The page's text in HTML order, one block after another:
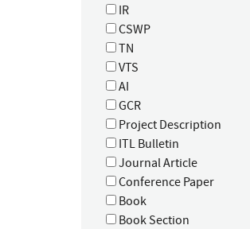
IR
CSWP
TN
VTS
AI
GCR
Project Description
ITL Bulletin
Journal Article
Conference Paper
Book
Book Section